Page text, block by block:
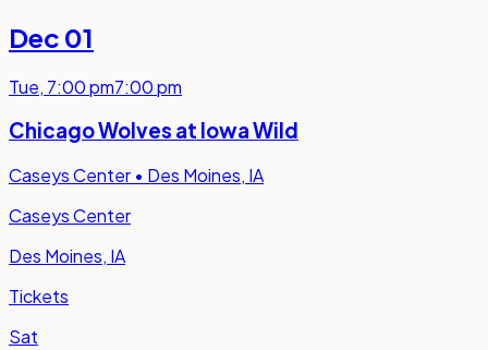
Dec 01
Tue, 7:00 pm7:00 pm
Chicago Wolves at Iowa Wild
Caseys Center • Des Moines, IA
Caseys Center
Des Moines, IA
Tickets
Sat